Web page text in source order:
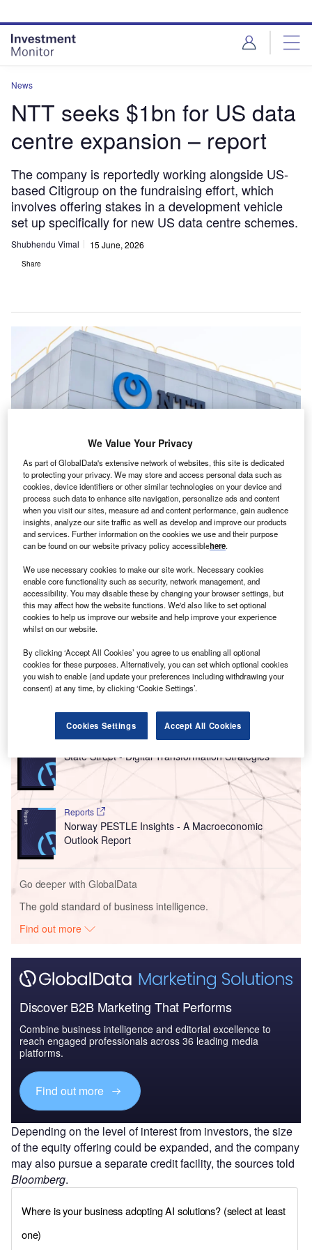
site
menu
page
content
News
NTT seeks $1bn for US data
centre expansion – report
The company is reportedly working alongside US-
based Citigroup on the fundraising effort, which
involves offering stakes in a development vehicle
set up specifically for new US data centre schemes.
Shubhendu Vimal 15 June, 2026
Share
The talks are still at a preliminary stage, meaning the timeline and scale of
the fundraising remain subject to change. Credit: bluestork /
Shutterstock.com
N TT Global Data Centers (NTT GDC), a unit of
funding to support data centre projects in the US,
according to people familiar with the matter cited by
Bloomberg.
The company is reportedly working alongside US-based
stakes in a development vehicle set up specifically for new
US data centre schemes.
Go deeper with GlobalData
Reports
State Street - Digital Transformation Strategies
Reports
Norway PESTLE Insights - A Macroeconomic
Outlook Report
Go deeper with GlobalData
The gold standard of business intelligence.
Find out more
Discover B2B Marketing That Performs
Combine business intelligence and editorial excellence to
reach engaged professionals across 36 leading media
platforms.
Find out more
Depending on the level of interest from investors, the size
of the equity offering could be expanded, and the company
may also pursue a separate credit facility, the sources told
Bloomberg.
We Value Your Privacy
As part of GlobalData's extensive network of websites, this site is dedicated
to protecting your privacy. We may store and access personal data such as
cookies, device identifiers or other similar technologies on your device and
process such data to enhance site navigation, personalize ads and content
when you visit our sites, measure ad and content performance, gain audience
insights, analyze our site traffic as well as develop and improve our products
and services. Further information on the cookies we use and their purpose
can be found on our website privacy policy accessiblehere.
We use necessary cookies to make our site work. Necessary cookies
enable core functionality such as security, network management, and
accessibility. You may disable these by changing your browser settings, but
this may affect how the website functions. We'd also like to set optional
cookies to help us improve our website and help improve your experience
whilst on our website.
By clicking ‘Accept All Cookies’ you agree to us enabling all optional
cookies for these purposes. Alternatively, you can set which optional cookies
you wish to enable (and update your preferences including withdrawing your
consent) at any time, by clicking ‘Cookie Settings’.
Cookies Settings Accept All Cookies